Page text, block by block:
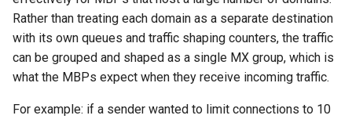
kcli suspend-ready-q-list
kcli suspend-ready-q
get_memory_hard_limit
module: kumo.dns
module: kumo.encode
charset_decode
charset_encode
trim_start
wrap
reply_to
resent_bcc
id
import_headers
smtp_server_auth_plain
POST
compact/v1
dkim_signer_cache_miss
lruttl_miss_count
lruttl_populated_count
kumo_log_types
kumo_machine_info
Why Is KumoMTA Using So
Much Memory?
How Can I Get Help With
Release 2024.11.08-
d383b033
Release 2024.09.02-
Rather than treating each domain as a separate destination
with its own queues and traffic shaping counters, the traffic
can be grouped and shaped as a single MX group, which is
what the MBPs expect when they receive incoming traffic.
For example: if a sender wanted to limit connections to 10